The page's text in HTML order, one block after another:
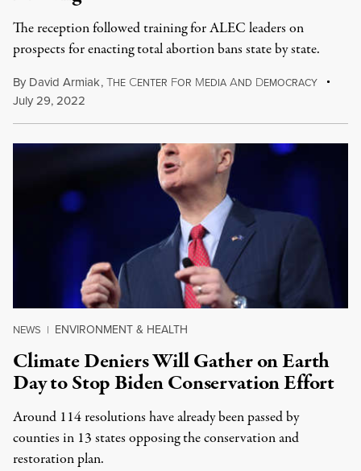
The reception followed training for ALEC leaders on
prospects for enacting total abortion bans state by state.
By David Armiak,THE CENTER FOR MEDIA AND DEMOCRACY
July 29, 2022
NEWS | ENVIRONMENT & HEALTH
Climate Deniers Will Gather on Earth
Day to Stop Biden Conservation Effort
Around 114 resolutions have already been passed by
counties in 13 states opposing the conservation and
restoration plan.